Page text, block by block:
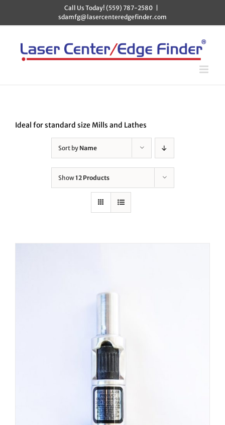
content
Call Us Today! (559) 787-2580
sdamfg@lasercenteredgefinder.com
Ideal for standard size Mills and Lathes
Sort by Name
Show12 Products